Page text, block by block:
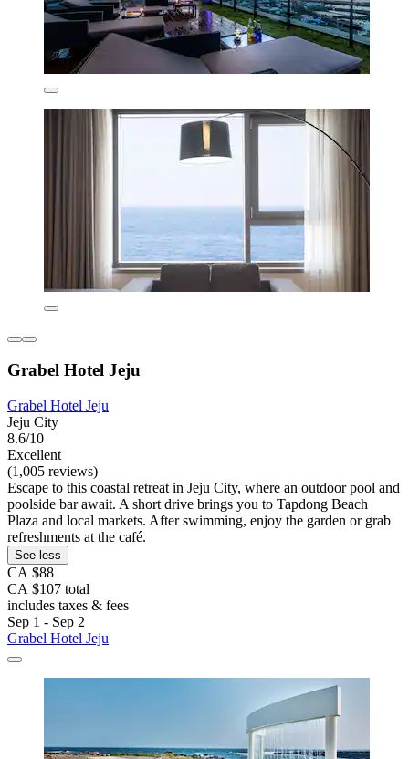
Grabel Hotel Jeju
Grabel Hotel Jeju
Jeju City
8.6/10
Excellent
(1,005 reviews)
Escape to this coastal retreat in Jeju City, where an outdoor pool and
poolside bar await. A short drive brings you to Tapdong Beach
Plaza and local markets. After swimming, enjoy the garden or grab
refreshments at the café.
See less
CA $88
CA $107 total
includes taxes & fees
Sep 1 - Sep 2
Grabel Hotel Jeju